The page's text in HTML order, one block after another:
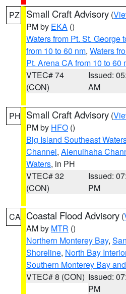
PZ Small Craft Advisory (
PM by EKA ()
Waters from Pt. St. George
from 10 to 60 nm, Waters
Pt. Arena CA from 10 to 60
VTEC# 74
(CON)
Issued:
AM
PH Small Craft Advisory (
PM by HFO ()
Big Island Southeast
Channel, Alenuihaha
Waters, in PH
VTEC# 32
(CON)
Issued:
PM
CA Coastal Flood Advisory (
AM by MTR ()
Northern Monterey Bay,
Shoreline, North Bay
Southern Monterey Bay
VTEC# 8 (CON) Issued:
PM